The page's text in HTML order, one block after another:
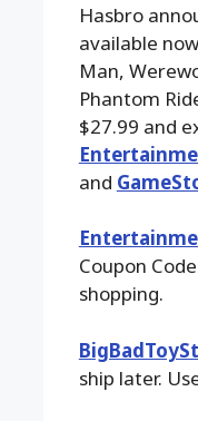
Hasbro
available
Man,
Phantom
$27.99 and
and
Coupon
shopping.
ship later.